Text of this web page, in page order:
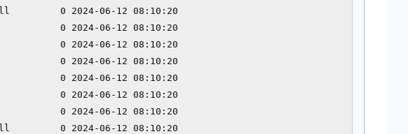
0 2024-06-12 08:10:20
0 2024-06-12 08:10:20
0 2024-06-12 08:10:20
0 2024-06-12 08:10:20
0 2024-06-12 08:10:20
0 2024-06-12 08:10:20
0 2024-06-12 08:10:20
0 2024-06-12 08:10:20